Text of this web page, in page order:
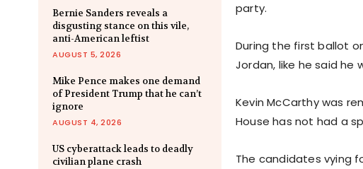
Bernie Sanders reveals a
disgusting stance on this vile,
anti-American leftist
AUGUST 5, 2026
Mike Pence makes one demand
of President Trump that he can’t
ignore
AUGUST 4, 2026
US cyberattack leads to deadly
civilian plane crash
party.
During the first ballot
Jordan, like he said
Kevin McCarthy was
House has not had a
The candidates vying